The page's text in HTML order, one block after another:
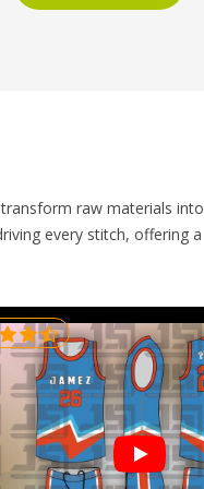
raw materials into
every stitch, offering a